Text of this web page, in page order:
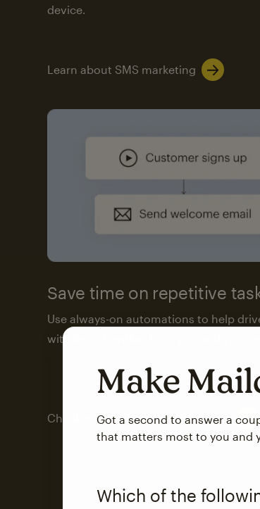
device.
Learn about SMS marketing
Save time on repetitive
Use always-on automations to help
with less attention from you and your
Check out marketing automations
Make
Got a second to answer a
that matters most to you and
Which of the